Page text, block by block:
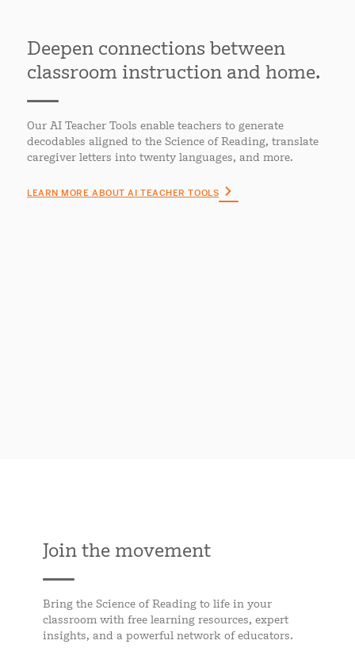
Deepen connections between
classroom instruction and home.
Our AI Teacher Tools enable teachers to generate
decodables aligned to the Science of Reading, translate
caregiver letters into twenty languages, and more.
LEARN MORE ABOUT AI TEACHER TOOLS
Join the movement
Bring the Science of Reading to life in your
classroom with free learning resources, expert
insights, and a powerful network of educators.